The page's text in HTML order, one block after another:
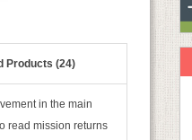
Products (24)
in the main
read mission returns